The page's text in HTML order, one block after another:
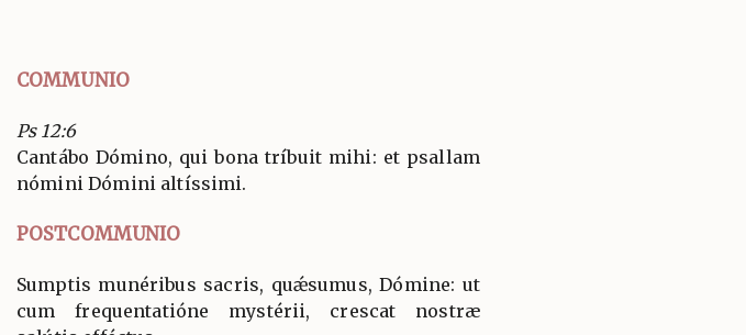
COMMUNIO
Ps 12:6
Cantábo Dómino, qui bona tríbuit mihi: et psallam
nómini Dómini altíssimi.
POSTCOMMUNIO
Sumptis munéribus sacris, quǽsumus, Dómine: ut
cum frequentatióne mystérii, crescat nostræ